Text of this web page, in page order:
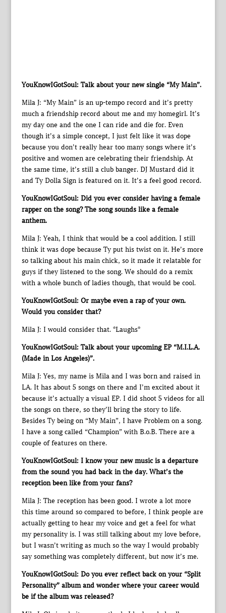
YouKnowIGotSoul: Talk about your new single “My Main”.
Mila J: “My Main” is an up-tempo record and it’s pretty
much a friendship record about me and my homegirl. It’s
my day one and the one I can ride and die for. Even
though it’s a simple concept, I just felt like it was dope
because you don’t really hear too many songs where it’s
positive and women are celebrating their friendship. At
the same time, it’s still a club banger. DJ Mustard did it
and Ty Dolla Sign is featured on it. It’s a feel good record.
YouKnowIGotSoul: Did you ever consider having a female
rapper on the song? The song sounds like a female
anthem.
Mila J: Yeah, I think that would be a cool addition. I still
think it was dope because Ty put his twist on it. He’s more
so talking about his main chick, so it made it relatable for
guys if they listened to the song. We should do a remix
with a whole bunch of ladies though, that would be cool.
YouKnowIGotSoul: Or maybe even a rap of your own.
Would you consider that?
Mila J: I would consider that. *Laughs*
YouKnowIGotSoul: Talk about your upcoming EP “M.I.L.A.
(Made in Los Angeles)”.
Mila J: Yes, my name is Mila and I was born and raised in
LA. It has about 5 songs on there and I’m excited about it
because it’s actually a visual EP. I did shoot 5 videos for all
the songs on there, so they’ll bring the story to life.
Besides Ty being on “My Main”, I have Problem on a song.
I have a song called “Champion” with B.o.B. There are a
couple of features on there.
YouKnowIGotSoul: I know your new music is a departure
from the sound you had back in the day. What’s the
reception been like from your fans?
Mila J: The reception has been good. I wrote a lot more
this time around so compared to before, I think people are
actually getting to hear my voice and get a feel for what
my personality is. I was still talking about my love before,
but I wasn’t writing as much so the way I would probably
say something was completely different, but now it’s me.
YouKnowIGotSoul: Do you ever reflect back on your “Split
Personality” album and wonder where your career would
be if the album was released?